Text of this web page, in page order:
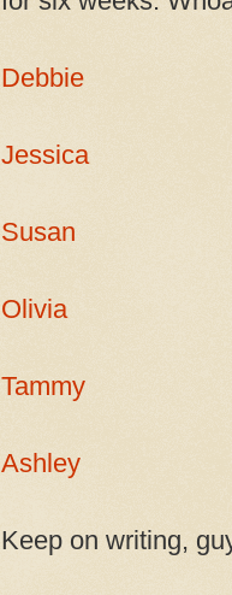
Debbie
Jessica
Susan
Olivia
Tammy
Ashley
Keep on writing,